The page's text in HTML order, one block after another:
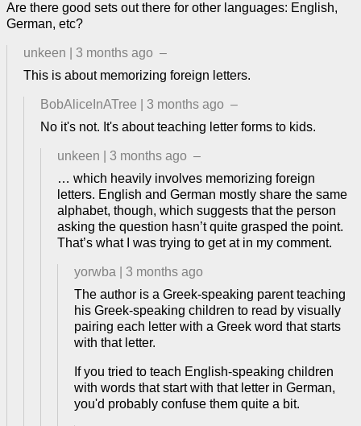
Are there good sets out there for other languages: English,
German, etc?
unkeen 3 months ago –
This is about memorizing foreign letters.
BobAliceInATree 3 months ago –
No it's not. It's about teaching letter forms to kids.
unkeen 3 months ago –
… which heavily involves memorizing foreign
letters. English and German mostly share the same
alphabet, though, which suggests that the person
asking the question hasn’t quite grasped the point.
That’s what I was trying to get at in my comment.
yorwba
3 months ago
The author is a Greek-speaking parent teaching
his Greek-speaking children to read by visually
pairing each letter with a Greek word that starts
with that letter.
If you tried to teach English-speaking children
with words that start with that letter in German,
you'd probably confuse them quite a bit.